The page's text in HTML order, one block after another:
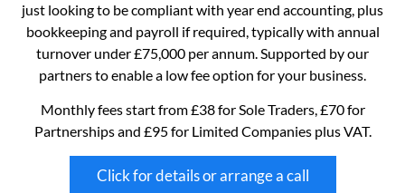
just looking to be compliant with year end accounting, plus
bookkeeping and payroll if required, typically with annual
turnover under £75,000 per annum. Supported by our
partners to enable a low fee option for your business.
Monthly fees start from £38 for Sole Traders, £70 for
Partnerships and £95 for Limited Companies plus VAT.
Click for details or arrange a call